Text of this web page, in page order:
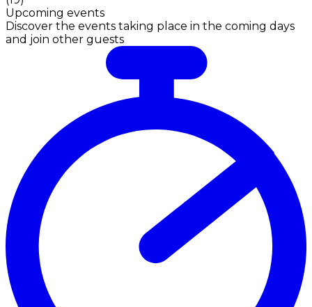
Upcoming events
Discover the events taking place in the coming days
and join other guests